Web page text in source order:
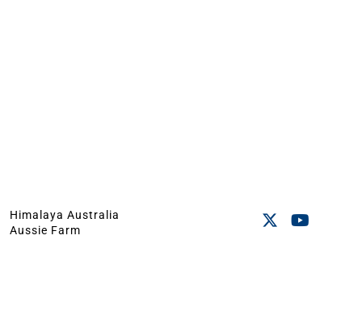
Himalaya Australia
Aussie Farm